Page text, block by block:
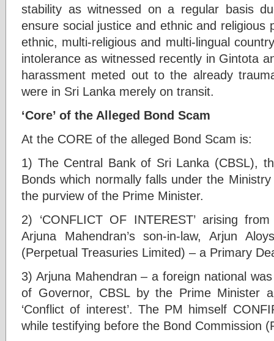
stability as witnessed on a regular basis
ensure social justice and ethnic and
ethnic, multi-religious and multi-lingual
intolerance as witnessed recently in Gintota
harassment meted out to the already
were in Sri Lanka merely on transit.
‘Core’ of the Alleged Bond Scam
At the CORE of the alleged Bond Scam is:
1) The Central Bank of Sri Lanka (CBSL),
Bonds which normally falls under the
the purview of the Prime Minister.
2) ‘CONFLICT OF INTEREST’ arising
Arjuna Mahendran’s son-in-law, Arjun
(Perpetual Treasuries Limited) – a Primary
3) Arjuna Mahendran – a foreign national
of Governor, CBSL by the Prime Minister
‘Conflict of interest’. The PM himself
while testifying before the Bond Commission